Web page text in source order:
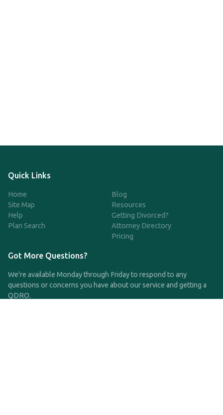
Quick Links
Home
Site Map
Help
Plan Search
Blog
Resources
Getting Divorced?
Attorney Directory
Pricing
Got More Questions?
We're available Monday through Friday to respond to any
questions or concerns you have about our service and getting a
QDRO.